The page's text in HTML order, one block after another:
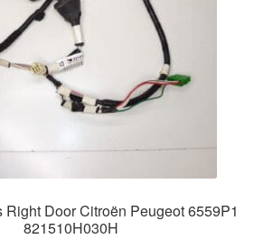
Door Citroën Peugeot 6559P1
821510H030H